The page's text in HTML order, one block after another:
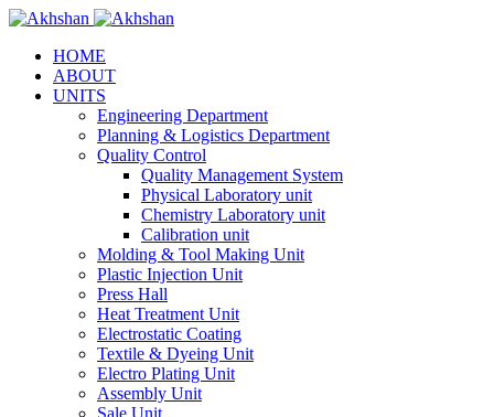
HOME
ABOUT
UNITS
Engineering Department
Planning & Logistics Department
Quality Control
Quality Management System
Physical Laboratory unit
Chemistry Laboratory unit
Calibration unit
Molding & Tool Making Unit
Plastic Injection Unit
Press Hall
Heat Treatment Unit
Electrostatic Coating
Textile & Dyeing Unit
Electro Plating Unit
Assembly Unit
Sale Unit